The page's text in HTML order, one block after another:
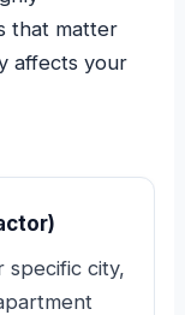
that matter
affects your
specific city,